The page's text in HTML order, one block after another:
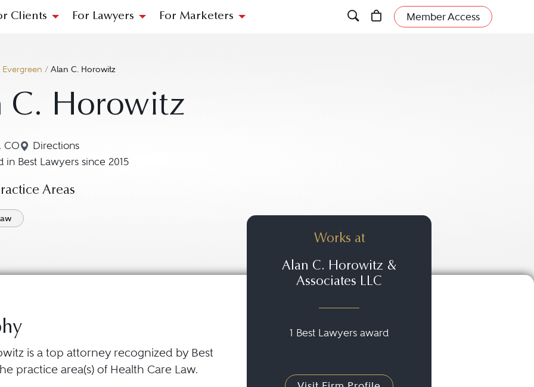
Clients For Lawyers For Marketers Member Access
Evergreen / Alan C. Horowitz
C. Horowitz
CO Directions
Navigate to map location for Alan C. Horowitz
in Best Lawyers since 2015
Areas
is a top attorney recognized by Best
practice area(s) of Health Care Law.
Works at
Alan C. Horowitz &
Associates LLC
1 Best Lawyers award